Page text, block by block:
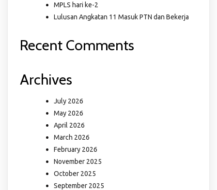
MPLS hari ke-2
Lulusan Angkatan 11 Masuk PTN dan Bekerja
Recent Comments
Archives
July 2026
May 2026
April 2026
March 2026
February 2026
November 2025
October 2025
September 2025